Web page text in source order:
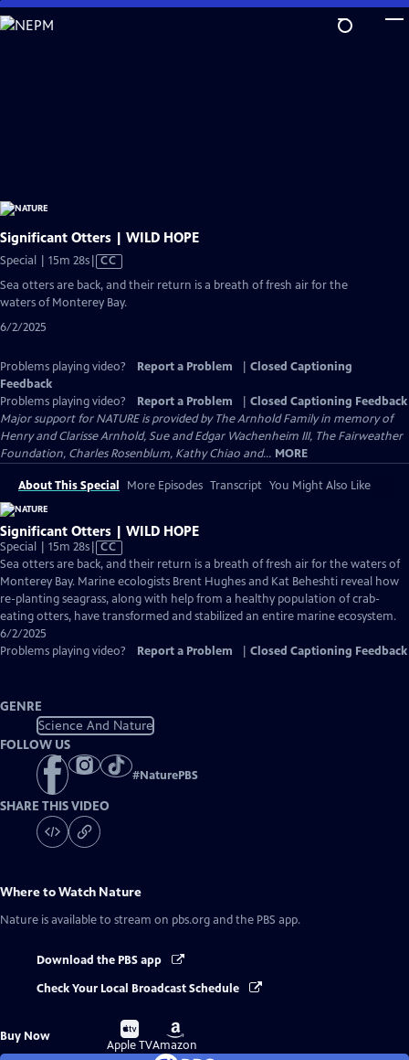
Skip
to
Significant Otters | WILD HOPE
Special | 15m 28sVideo
has
Closed
Captions
CC
Sea otters are back, and their return is a breath of fresh air for the
waters of Monterey Bay.
6/2/2025
Problems playing video? Report a Problem
Closed Captioning
Feedback
Problems playing video?
Report a Problem
Closed Captioning Feedback
Major support for NATURE is provided by The Arnhold Family in memory of
Henry and Clarisse Arnhold, Sue and Edgar Wachenheim III, The Fairweather
Foundation, Charles Rosenblum, Kathy Chiao and... MORE
About This Special More Episodes Transcript You Might Also Like
Significant Otters | WILD HOPE
Special | 15m 28sVideo
has
Closed
Captions
CC
Sea otters are back, and their return is a breath of fresh air for the waters of
Monterey Bay. Marine ecologists Brent Hughes and Kat Beheshti reveal how
re-planting seagrass, along with help from a healthy population of crab-
eating otters, have transformed and stabilized an entire marine ecosystem.
6/2/2025
Problems playing video?
Report a Problem Closed Captioning Feedback
GENRE
Science And Nature
FOLLOW US
#NaturePBS
SHARE THIS VIDEO
Where to Watch Nature
Nature is available to stream on pbs.org and the PBS app.
Download the PBS app
Check Your Local Broadcast Schedule
Buy Now
Buy
on
Apple TV
Buy
on
Amazon